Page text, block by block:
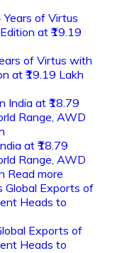
of Virtus with
at ₹19.19 Lakh
at ₹18.79
Range, AWD
Read more
Exports of
Heads to